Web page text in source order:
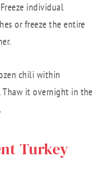
individual
or freeze the entire
chili within
it overnight in the
Turkey